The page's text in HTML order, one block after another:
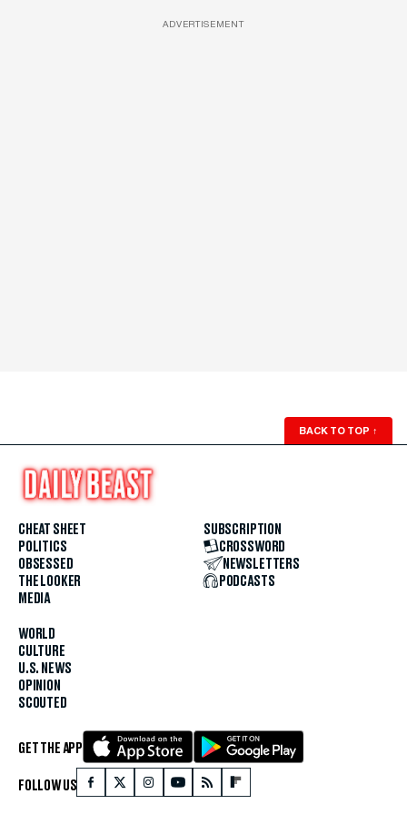
ADVERTISEMENT
BACK TO TOP ↑
CHEAT SHEET
POLITICS
OBSESSED
THE LOOKER
MEDIA
WORLD
CULTURE
U.S. NEWS
OPINION
SCOUTED
SUBSCRIPTION
CROSSWORD
NEWSLETTERS
PODCASTS
GET THE APP
FOLLOW US